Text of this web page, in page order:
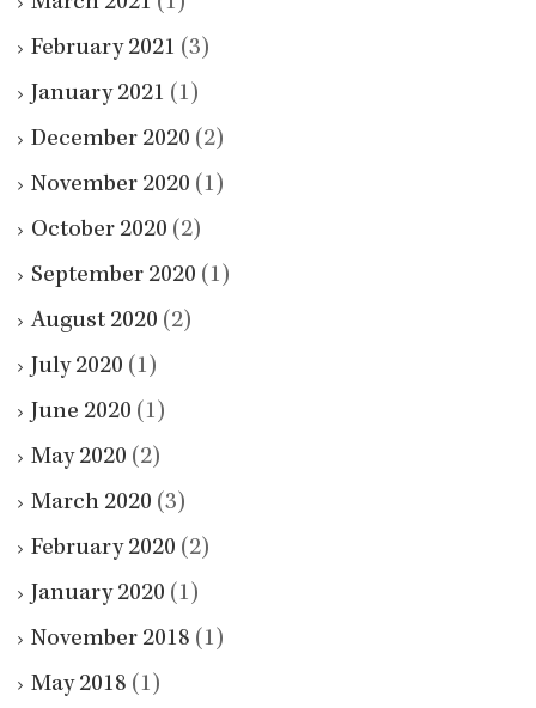
February 2021 (3)
January 2021 (1)
December 2020 (2)
November 2020 (1)
October 2020 (2)
September 2020 (1)
August 2020 (2)
July 2020 (1)
June 2020 (1)
May 2020 (2)
March 2020 (3)
February 2020 (2)
January 2020 (1)
November 2018 (1)
May 2018 (1)